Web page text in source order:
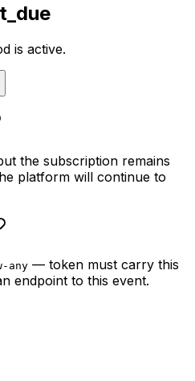
is active.
the subscription remains
platform will continue to
any — token must carry this
endpoint to this event.